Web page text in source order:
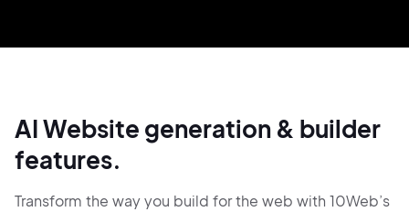
AI Website generation & builder
features.
Transform the way you build for the web with 10Web’s